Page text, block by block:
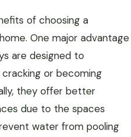
of choosing a
One major advantage
are designed to
or becoming
they offer better
due to the spaces
water from pooling